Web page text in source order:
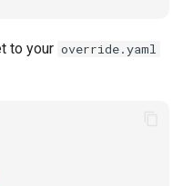
to your override.yaml